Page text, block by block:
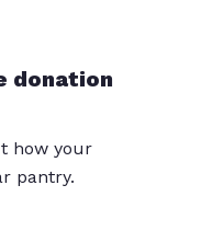
donation
how your
pantry.